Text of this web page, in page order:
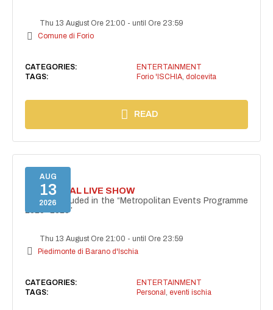
Thu 13 August Ore 21:00 -until Ore 23:59
Comune di Forio
CATEGORIES:
ENTERTAINMENT
TAGS:
Forio 'ISCHIA, dolcevita
READ
AUG
13
2026
I PERSONAL LIVE SHOW
Project included in the “Metropolitan Events Programme
2025–2026”
Thu 13 August Ore 21:00 -until Ore 23:59
Piedimonte di Barano d'Ischia
CATEGORIES:
ENTERTAINMENT
TAGS:
Personal eventi ischia